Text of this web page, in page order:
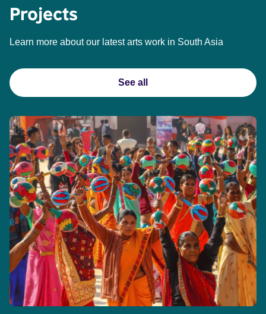
Projects
Learn more about our latest arts work in South Asia
See all